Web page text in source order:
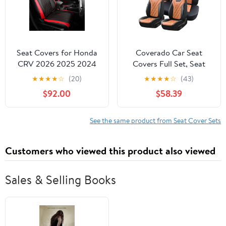
Seat Covers for Honda
CRV 2026 2025 2024
2023 EX, EXL, LX, Sport,
Touring, Special Edition,
Hybrid & Gas, 1:1
Custom Leather Seat
★★★★☆ (20)
$92.00
Coverado Car Seat
Covers Full Set, Seat
Covers for Cars, Front
Seat Covers and Back
Seat Cover Waterproof
Leather Automotive
Seat Cover, Universal
★★★★☆ (43)
$58.39
See the same product from Seat Cover Sets
Customers who viewed this product also viewed
Sales & Selling Books